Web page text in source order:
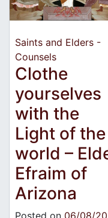
Saints and Elders -
Counsels
Clothe
yourselves
with the
Light of the
world –
Efraim of
Arizona
Posted on 06/08/